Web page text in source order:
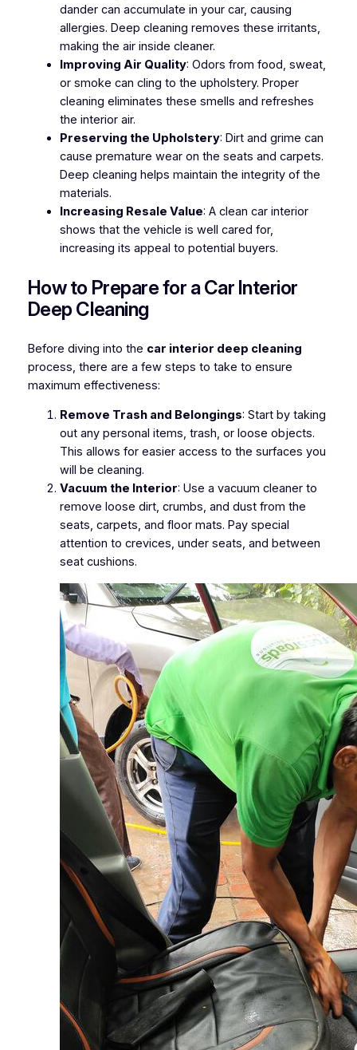
dander can accumulate in your car, causing
allergies. Deep cleaning removes these irritants,
making the air inside cleaner.
Improving Air Quality: Odors from food, sweat,
or smoke can cling to the upholstery. Proper
cleaning eliminates these smells and refreshes
the interior air.
Preserving the Upholstery: Dirt and grime can
cause premature wear on the seats and carpets.
Deep cleaning helps maintain the integrity of the
materials.
Increasing Resale Value: A clean car interior
shows that the vehicle is well cared for,
increasing its appeal to potential buyers.
How to Prepare for a Car Interior
Deep Cleaning
Before diving into the car interior deep cleaning
process, there are a few steps to take to ensure
maximum effectiveness:
Remove Trash and Belongings: Start by taking
out any personal items, trash, or loose objects.
This allows for easier access to the surfaces you
will be cleaning.
Vacuum the Interior: Use a vacuum cleaner to
remove loose dirt, crumbs, and dust from the
seats, carpets, and floor mats. Pay special
attention to crevices, under seats, and between
seat cushions.